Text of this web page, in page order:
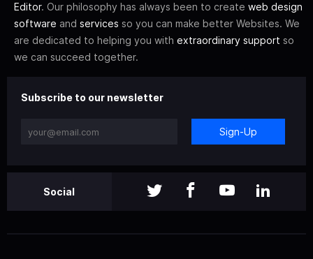
Editor. Our philosophy has always been to create web design
software and services so you can make better Websites. We
are dedicated to helping you with extraordinary support so
we can succeed together.
Subscribe to our newsletter
Sign-Up
Social